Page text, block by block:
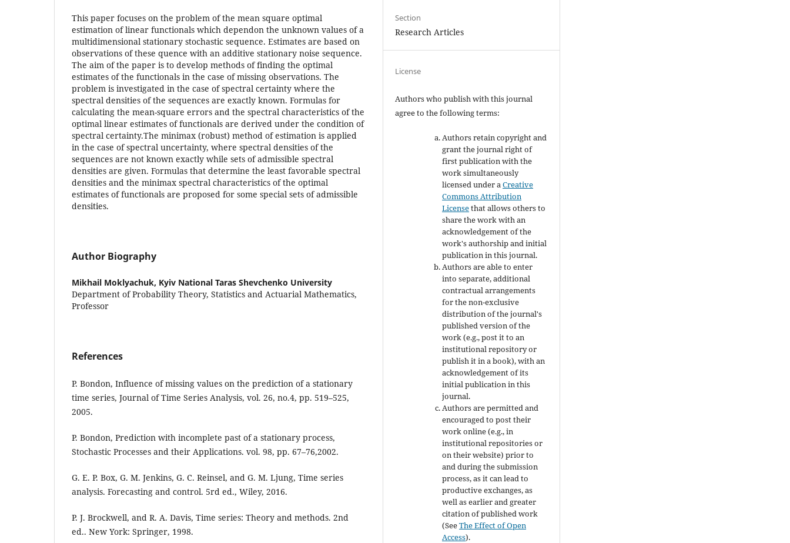
This paper focuses on the problem of the mean square optimal
estimation of linear functionals which dependon the unknown values of a
multidimensional stationary stochastic sequence. Estimates are based on
observations of these quence with an additive stationary noise sequence.
The aim of the paper is to develop methods of finding the optimal
estimates of the functionals in the case of missing observations. The
problem is investigated in the case of spectral certainty where the
spectral densities of the sequences are exactly known. Formulas for
calculating the mean-square errors and the spectral characteristics of the
optimal linear estimates of functionals are derived under the condition of
spectral certainty.The minimax (robust) method of estimation is applied
in the case of spectral uncertainty, where spectral densities of the
sequences are not known exactly while sets of admissible spectral
densities are given. Formulas that determine the least favorable spectral
densities and the minimax spectral characteristics of the optimal
estimates of functionals are proposed for some special sets of admissible
densities.
Author Biography
Mikhail Moklyachuk, Kyiv National Taras Shevchenko University
Department of Probability Theory, Statistics and Actuarial Mathematics,
Professor
References
P. Bondon, Influence of missing values on the prediction of a stationary
time series, Journal of Time Series Analysis, vol. 26, no.4, pp. 519–525,
2005.
P. Bondon, Prediction with incomplete past of a stationary process,
Stochastic Processes and their Applications. vol. 98, pp. 67–76,2002.
G. E. P. Box, G. M. Jenkins, G. C. Reinsel, and G. M. Ljung, Time series
analysis. Forecasting and control. 5rd ed., Wiley, 2016.
P. J. Brockwell, and R. A. Davis, Time series: Theory and methods. 2nd
ed.. New York: Springer, 1998.
Section
Research Articles
License
Authors who publish with this journal
agree to the following terms:
Authors retain copyright and
grant the journal right of
first publication with the
work simultaneously
licensed under aCreative
Commons Attribution
Licensethat allows others to
share the work with an
acknowledgement of the
work's authorship and initial
publication in this journal.
Authors are able to enter
into separate, additional
contractual arrangements
for the non-exclusive
distribution of the journal's
published version of the
work (e.g., post it to an
institutional repository or
publish it in a book), with an
acknowledgement of its
initial publication in this
journal.
Authors are permitted and
encouraged to post their
work online (e.g., in
institutional repositories or
on their website) prior to
and during the submission
process, as it can lead to
productive exchanges, as
well as earlier and greater
citation of published work
(SeeThe Effect of Open
Access).